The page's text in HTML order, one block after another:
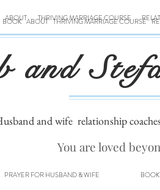
BOOK ABOUT THRIVING MARRIAGE COURSE
ABOUT THRIVING MARRIAGE COURSE
and
and wife relationship
You are loved
PRAYER FOR HUSBAND & WIFE BOOK